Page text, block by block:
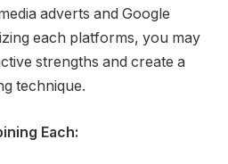
adverts and Google
each platforms, you may
strengths and create a
technique.
Each: